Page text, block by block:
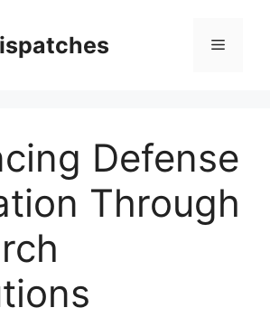
Menu
Defense
Through